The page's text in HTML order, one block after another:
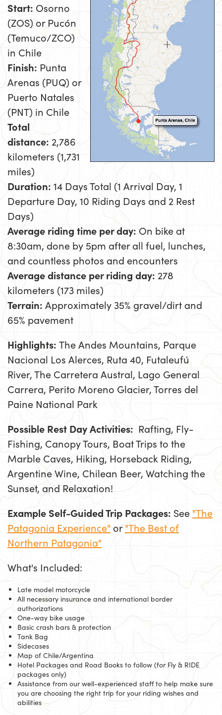
Start: Osorno
(ZOS) or Pucón
(Temuco/ZCO)
in Chile
Finish: Punta
Arenas (PUQ) or
Puerto Natales
(PNT) in Chile
Total
distance: 2,786
kilometers (1,731
miles)
Duration: 14 Days Total (1 Arrival Day, 1
Departure Day, 10 Riding Days and 2 Rest
Days)
Average riding time per day: On bike at
8:30am, done by 5pm after all fuel, lunches,
and countless photos and encounters
Average distance per riding day: 278
kilometers (173 miles)
Terrain: Approximately 35% gravel/dirt and
65% pavement
Highlights: The Andes Mountains, Parque
Nacional Los Alerces, Ruta 40, Futaleufú
River, The Carretera Austral, Lago General
Carrera, Perito Moreno Glacier, Torres del
Paine National Park
Possible Rest Day Activities: Rafting, Fly-
Fishing, Canopy Tours, Boat Trips to the
Marble Caves, Hiking, Horseback Riding,
Argentine Wine, Chilean Beer, Watching the
Sunset, and Relaxation!
Example Self-Guided Trip Packages: See "The
Patagonia Experience" or"The Best of
Northern Patagonia"
What's Included:
Late model motorcycle
All necessary insurance and international border
authorizations
One-way bike usage
Basic crash bars & protection
Tank Bag
Sidecases
Map of Chile/Argentina
Hotel Packages and Road Books to follow (for Fly & RIDE
packages only)
Assistance from our well-experienced staff to help make sure
you are choosing the right trip for your riding wishes and
abilities